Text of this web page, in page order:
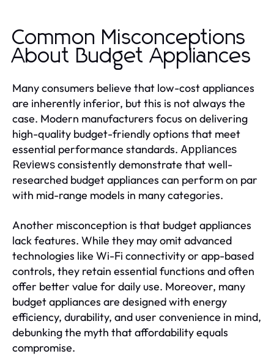
Common Misconceptions
About Budget Appliances
Many consumers believe that low-cost appliances
are inherently inferior, but this is not always the
case. Modern manufacturers focus on delivering
high-quality budget-friendly options that meet
essential performance standards. Appliances
Reviewsconsistently demonstrate that well-
researched budget appliances can perform on par
with mid-range models in many categories.
Another misconception is that budget appliances
lack features. While they may omit advanced
technologies like Wi-Fi connectivity or app-based
controls, they retain essential functions and often
offer better value for daily use. Moreover, many
budget appliances are designed with energy
efficiency, durability, and user convenience in mind,
debunking the myth that affordability equals
compromise.